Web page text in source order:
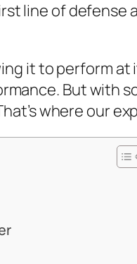
line of
it to perform
But with
where our